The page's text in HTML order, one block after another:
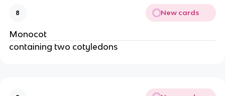
8 New cards
Monocot
containing two cotyledons